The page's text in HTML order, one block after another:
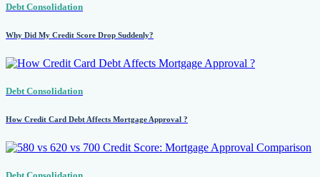
Debt Consolidation
Why Did My Credit Score Drop Suddenly?
Debt Consolidation
How Credit Card Debt Affects Mortgage Approval ?